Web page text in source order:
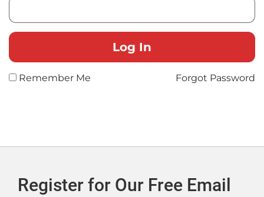
Remember Me Forgot Password
Register for Our Free Email